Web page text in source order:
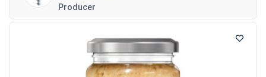
Producer